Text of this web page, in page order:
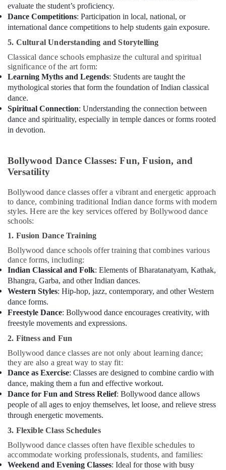
Dance
Costume
Rental
Al
Karama
Children
Gymnastics
Training
in
Al
Karama
in
Dubai
Studio
Rental
in
Al
Karama
Studio
Space
for
Rent
in
Al
Karama
Adults
or
Ladies
Dance
Classes
in
Al
Karama
Gymnastics
School
in
Toddler
Gymnastics
evaluate the student’s proficiency.
Dance Competitions: Participation in local, national, or
international dance competitions to help students gain exposure.
5. Cultural Understanding and Storytelling
Classical dance schools emphasize the cultural and spiritual
significance of the art form:
Learning Myths and Legends: Students are taught the
mythological stories that form the foundation of Indian classical
dance.
Spiritual Connection: Understanding the connection between
dance and spirituality, especially in temple dances or forms rooted
in devotion.
Bollywood Dance Classes: Fun, Fusion, and
Versatility
Bollywood dance classes offer a vibrant and energetic approach
to dance, combining traditional Indian dance forms with modern
styles. Here are the key services offered by Bollywood dance
schools:
1. Fusion Dance Training
Bollywood dance schools offer training that combines various
dance forms, including:
Indian Classical and Folk: Elements of Bharatanatyam, Kathak,
Bhangra, Garba, and other Indian dances.
Western Styles: Hip-hop, jazz, contemporary, and other Western
dance forms.
Freestyle Dance: Bollywood dance encourages creativity, with
freestyle movements and expressions.
2. Fitness and Fun
Bollywood dance classes are not only about learning dance;
they are also a great way to stay fit:
Dance as Exercise: Classes are designed to combine cardio with
dance, making them a fun and effective workout.
Dance for Fun and Stress Relief: Bollywood dance allows
people of all ages to enjoy themselves, let loose, and relieve stress
through energetic movements.
3. Flexible Class Schedules
Bollywood dance classes often have flexible schedules to
accommodate working professionals, students, and families:
Weekend and Evening Classes: Ideal for those with busy